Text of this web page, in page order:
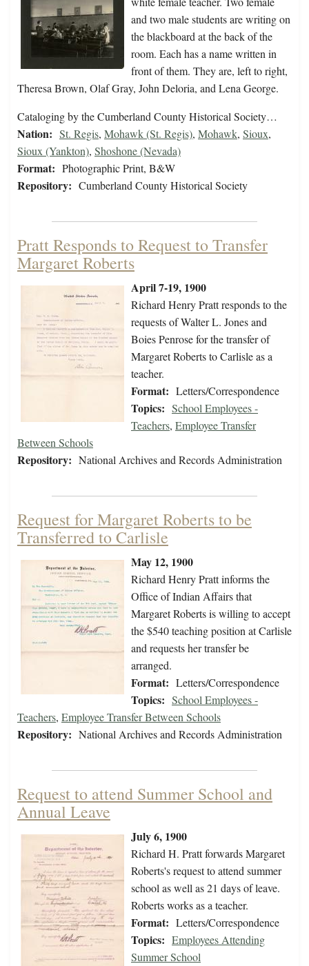
and two male students are writing on
the blackboard at the back of the
room. Each has a name written in
front of them. They are, left to right,
Theresa Brown, Olaf Gray, John Deloria, and Lena George.
Cataloging by the Cumberland County Historical Society…
Nation: St. Regis, Mohawk (St. Regis), Mohawk, Sioux,
Sioux (Yankton), Shoshone (Nevada)
Format: Photographic Print, B&W
Repository: Cumberland County Historical Society
Pratt Responds to Request to Transfer
Margaret Roberts
April 7-19, 1900
Richard Henry Pratt responds to the
requests of Walter L. Jones and
Boies Penrose for the transfer of
Margaret Roberts to Carlisle as a
teacher.
Format: Letters/Correspondence
Topics: School Employees -
Teachers, Employee Transfer
Between Schools
Repository: National Archives and Records Administration
Request for Margaret Roberts to be
Transferred to Carlisle
May 12, 1900
Richard Henry Pratt informs the
Office of Indian Affairs that
Margaret Roberts is willing to accept
the $540 teaching position at Carlisle
and requests her transfer be
arranged.
Format: Letters/Correspondence
Topics: School Employees -
Teachers, Employee Transfer Between Schools
Repository: National Archives and Records Administration
Request to attend Summer School and
Annual Leave
July 6, 1900
Richard H. Pratt forwards Margaret
Roberts's request to attend summer
school as well as 21 days of leave.
Roberts works as a teacher.
Format: Letters/Correspondence
Topics: Employees Attending
Summer School